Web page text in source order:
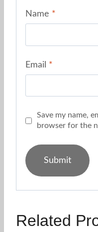
Name *
Email *
Save my name,
browser for the
Related